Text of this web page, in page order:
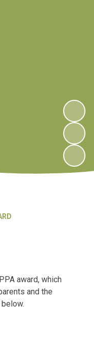
award, which
and the